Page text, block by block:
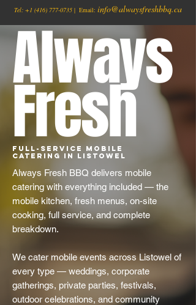
Tel: +1 (416) 777-0735 | Email: info@alwaysfreshbbq.ca
Always
Fresh
Full-Service Mobile
Catering in Listowel
Always Fresh BBQ delivers mobile
catering with everything included — the
mobile kitchen, fresh menus, on-site
cooking, full service, and complete
breakdown.
We cater mobile events across Listowel of
every type — weddings, corporate
gatherings, private parties, festivals,
outdoor celebrations, and community